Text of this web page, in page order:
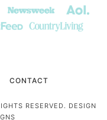
CONTACT
RESERVED. DESIGN